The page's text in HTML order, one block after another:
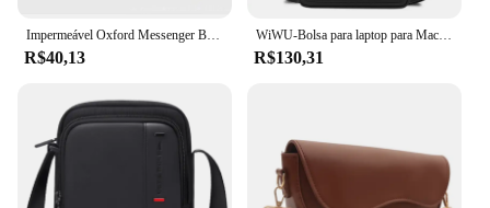
Impermeável Oxford Messenger Bag, sacos de ombro crossbody masculino, pequeno pacote de estilingue para trabalho, pacotes de negócios, bolsa bolsa, 2024
R$40,13
WiWU-Bolsa para laptop para MacBook Pro 13, Bolsa de ombro impermeável, iPad Pro 12.9, MacBook Air 13.6 M2 M1, 2022
R$130,31